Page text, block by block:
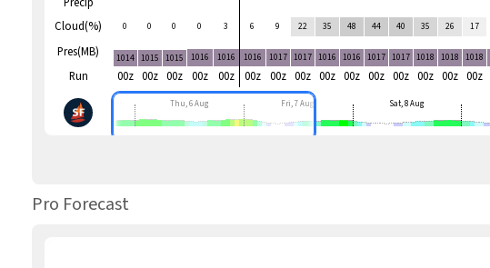
Cloud(%)
Pres(MB)
Run
0 0 0 0 3 6 9 22 35 48 44 40 35 26 17
1014 1015 1015 1016 1016 1016 1017 1017 1016 1016 1017 1017 1018 1018 1018
00z 00z 00z 00z 00z 00z 00z 00z 00z 00z 00z 00z 00z 00z 00z
Thu, 6 Aug Fri, 7 Aug Sat, 8 Aug
Pro Forecast